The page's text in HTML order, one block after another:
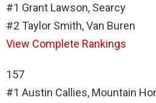
#1 Grant Lawson, Searcy
#2 Taylor Smith, Van Buren
View Complete Rankings
157
#1 Austin Callies, Mountain